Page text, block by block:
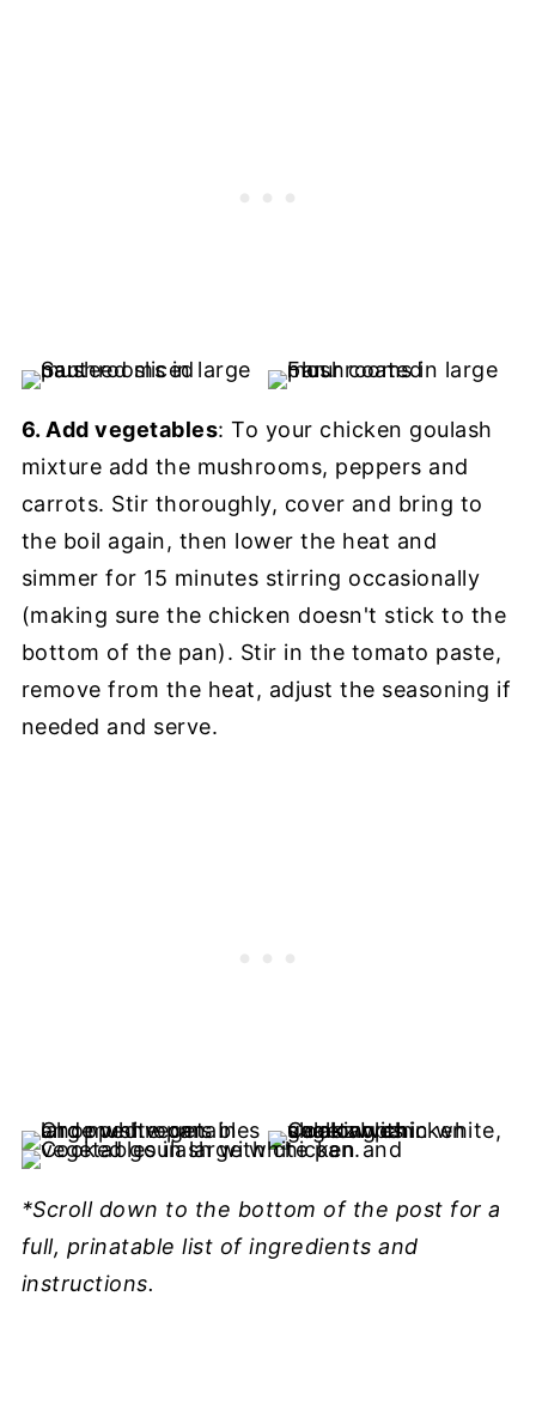
6. Add vegetables: To your chicken goulash
mixture add the mushrooms, peppers and
carrots. Stir thoroughly, cover and bring to
the boil again, then lower the heat and
simmer for 15 minutes stirring occasionally
(making sure the chicken doesn't stick to the
bottom of the pan). Stir in the tomato paste,
remove from the heat, adjust the seasoning if
needed and serve.
*Scroll down to the bottom of the post for a
full, prinatable list of ingredients and
instructions.